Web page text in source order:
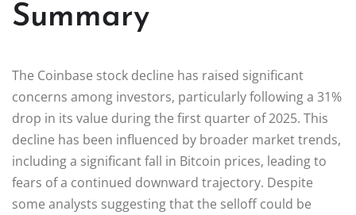
Summary
The Coinbase stock decline has raised significant
concerns among investors, particularly following a 31%
drop in its value during the first quarter of 2025. This
decline has been influenced by broader market trends,
including a significant fall in Bitcoin prices, leading to
fears of a continued downward trajectory. Despite
some analysts suggesting that the selloff could be